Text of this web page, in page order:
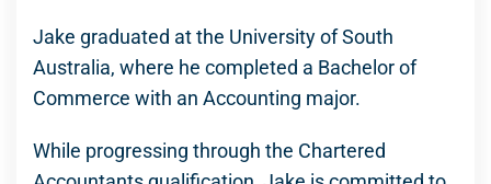
Jake graduated at the University of South
Australia, where he completed a Bachelor of
Commerce with an Accounting major.
While progressing through the Chartered